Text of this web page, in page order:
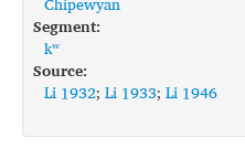
FAQ
Segment:
kʷ
Source:
Li 1932; Li 1933; Li 1946